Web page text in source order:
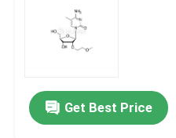
Get Best Price